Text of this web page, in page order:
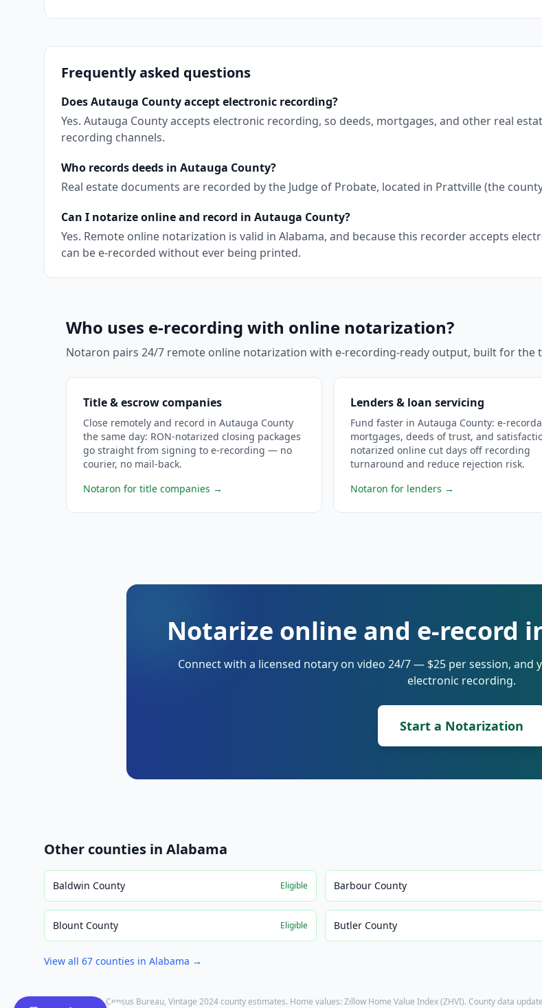
Frequently asked questions
Does Autauga County accept electronic recording?
Yes. Autauga County accepts electronic recording, so deeds, mortgages, and other real
recording channels.
Who records deeds in Autauga County?
Real estate documents are recorded by the Judge of Probate, located in Prattville (the
Can I notarize online and record in Autauga County?
Yes. Remote online notarization is valid in Alabama, and because this recorder accepts
can be e-recorded without ever being printed.
Who uses e-recording with online notarization?
Notaron pairs 24/7 remote online notarization with e-recording-ready output, built for the
Title & escrow companies
Close remotely and record in Autauga County
the same day: RON-notarized closing packages
go straight from signing to e-recording — no
courier, no mail-back.
Notaron for title companies →
Lenders & loan servicing
Fund faster in Autauga County: e-
mortgages, deeds of trust, and
notarized online cut days off recording
turnaround and reduce rejection risk.
Notaron for lenders →
Notarize online and e-record
Connect with a licensed notary on video 24/7 — $25 per session,
electronic recording.
Start a Notarization
Other counties in Alabama
Baldwin County Eligible Barbour County
Blount County Eligible Butler County
View all 67 counties in Alabama →
Population: U.S. Census Bureau, Vintage 2024 county estimates. Home values: Zillow Home Value Index (ZHVI). County data